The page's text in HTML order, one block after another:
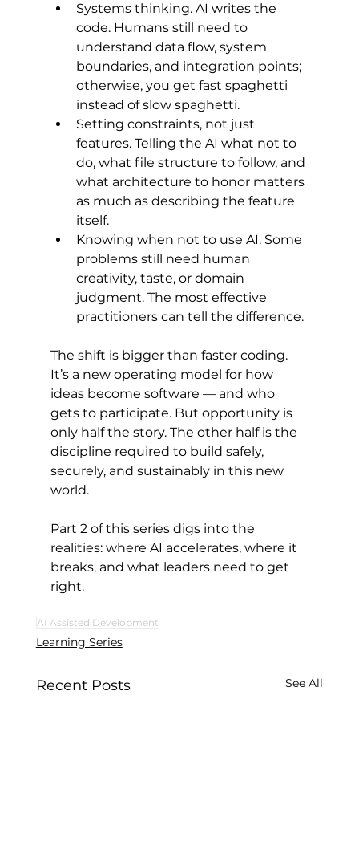
Systems thinking. AI writes the
code. Humans still need to
understand data flow, system
boundaries, and integration points;
otherwise, you get fast spaghetti
instead of slow spaghetti.
Setting constraints, not just
features. Telling the AI what not to
do, what file structure to follow, and
what architecture to honor matters
as much as describing the feature
itself.
Knowing when not to use AI. Some
problems still need human
creativity, taste, or domain
judgment. The most effective
practitioners can tell the difference.
The shift is bigger than faster coding.
It’s a new operating model for how
ideas become software — and who
gets to participate. But opportunity is
only half the story. The other half is the
discipline required to build safely,
securely, and sustainably in this new
world.
Part 2 of this series digs into the
realities: where AI accelerates, where it
breaks, and what leaders need to get
right.
AI Assisted Development
Learning Series
Recent Posts See All